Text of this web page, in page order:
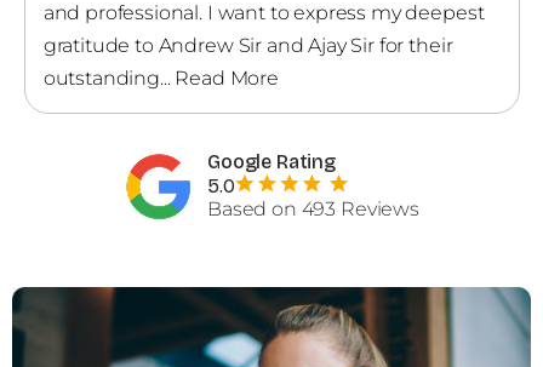
gave the most suitable advice.
Google Rating
5.0
Based on 493 Reviews